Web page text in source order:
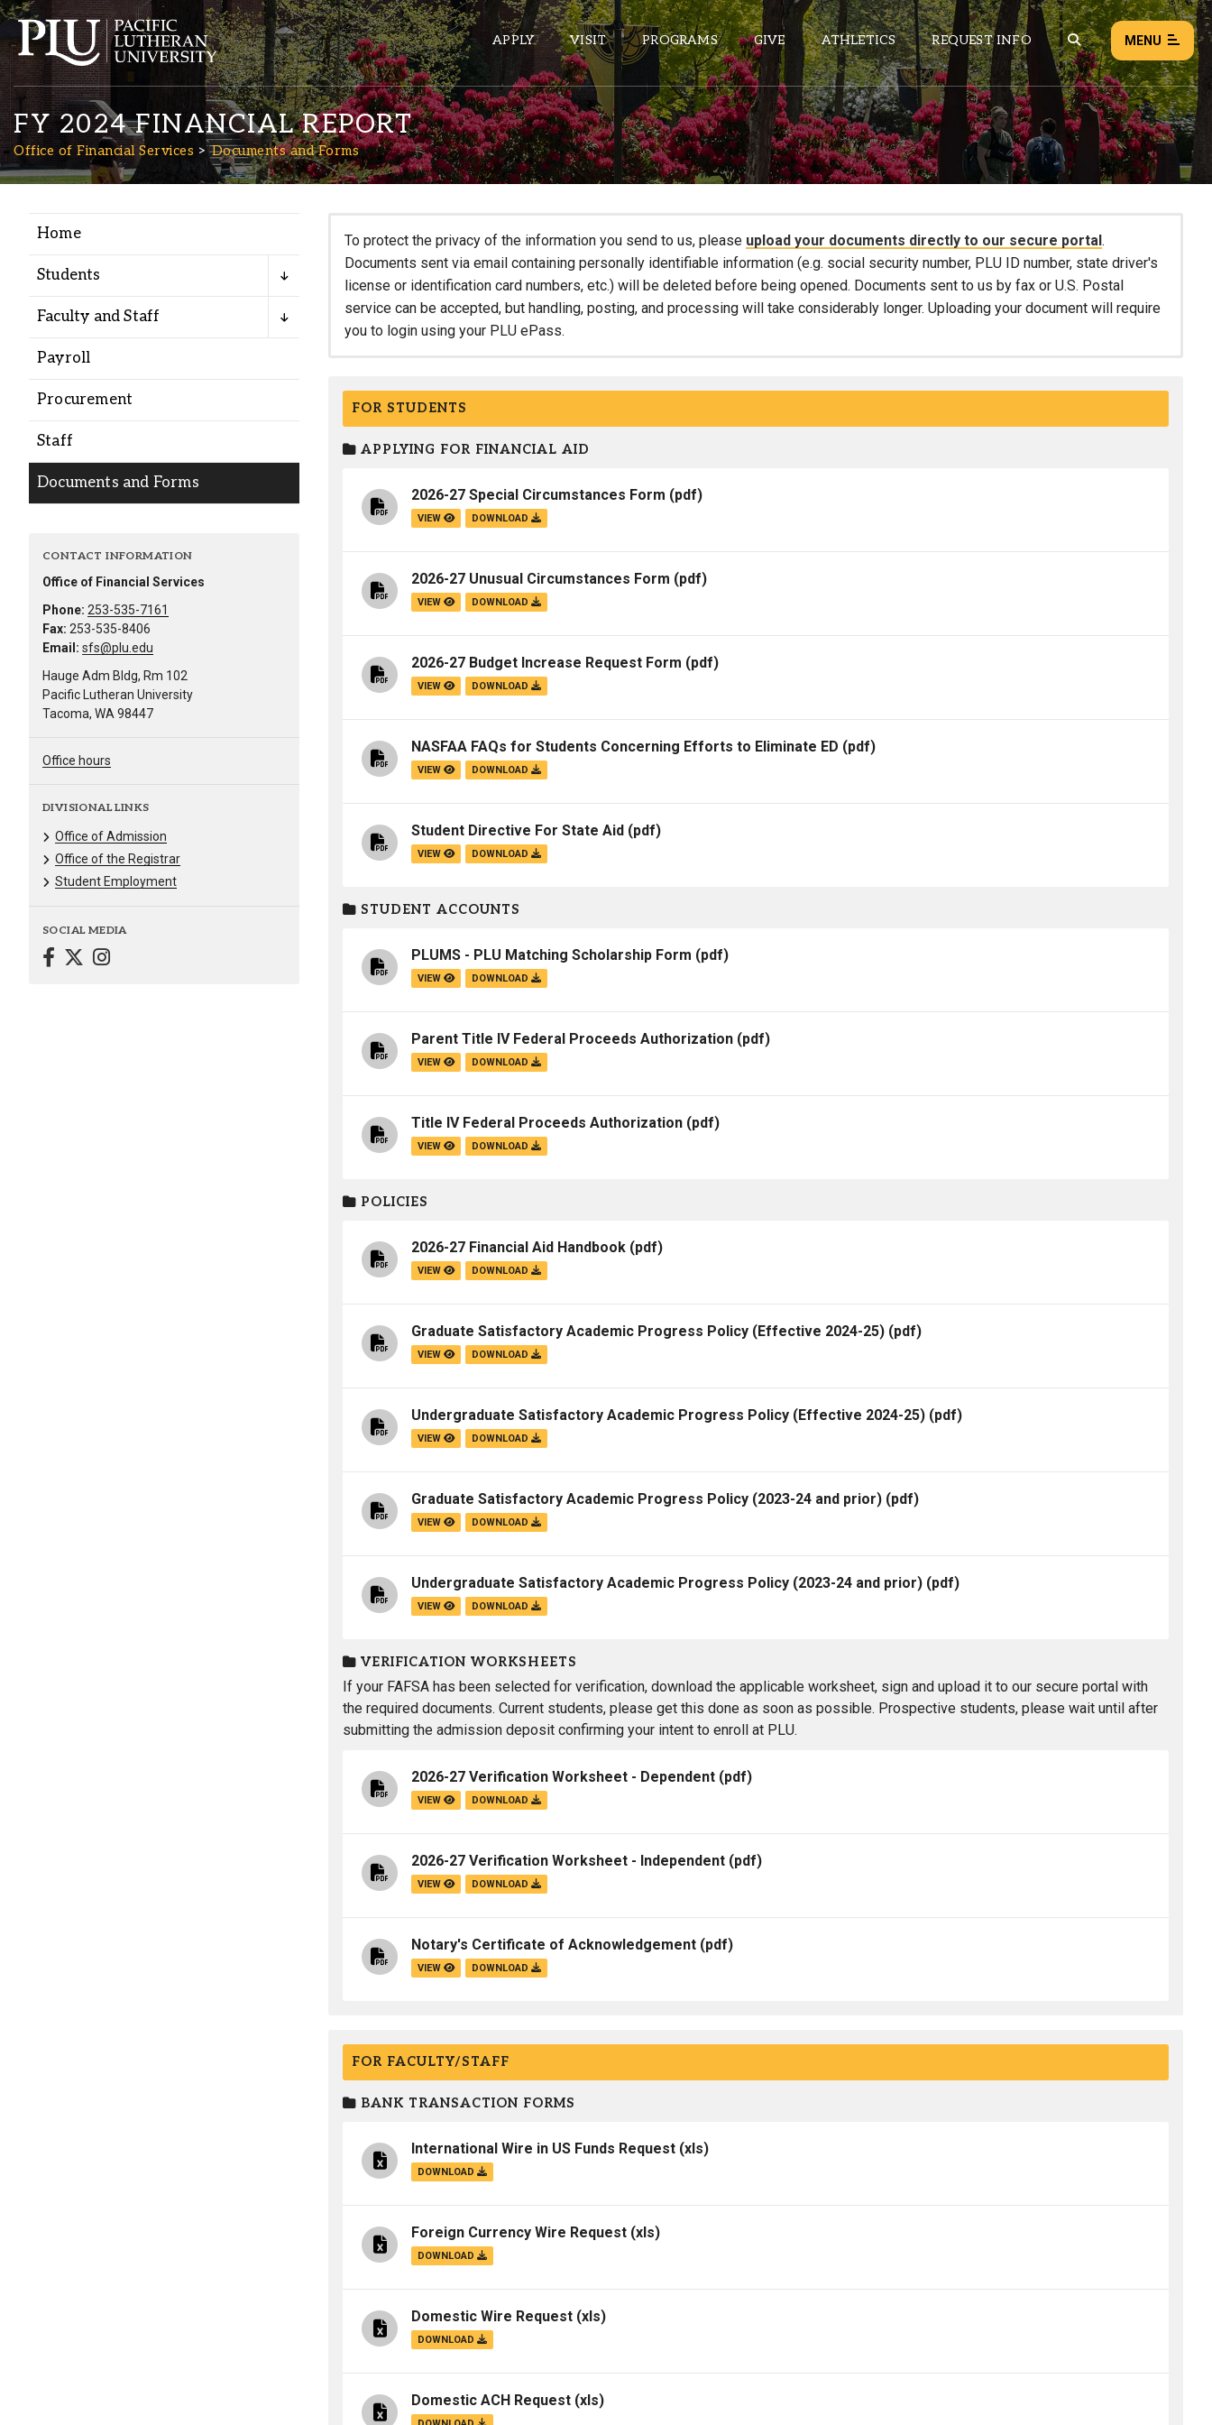
APPLY VISIT PROGRAMS GIVE ATHLETICS REQUEST INFO MENU
Academics
Admission
Student Life
Alumni
Administration
ePASS APPS
Banner
Sakai
Wordpress
Calendar
Campus Map
Campus Safety
Dining
Textbooks
Care Form
Enrollment Deposit
NEWS EVENTS
Load failed:Retry
FY 2024 FINANCIAL REPORT
Office of Financial Services Documents and Forms
Home
Students
Faculty and Staff
Payroll
Procurement
Staff
Documents and Forms
CONTACT INFORMATION
Office of Financial Services
Phone: 253-535-7161
Fax: 253-535-8406
Email: sfs@plu.edu
Hauge Adm Bldg, Rm 102
Pacific Lutheran University
Tacoma, WA 98447
Office hours
DIVISIONAL LINKS
Office of Admission
Office of the Registrar
Student Employment
SOCIAL MEDIA
To protect the privacy of the information you send to us, please upload your documents directly to our secure portal.
Documents sent via email containing personally identifiable information (e.g. social security number, PLU ID number, state driver's
license or identification card numbers, etc.) will be deleted before being opened. Documents sent to us by fax or U.S. Postal
service can be accepted, but handling, posting, and processing will take considerably longer. Uploading your document will require
you to login using your PLU ePass.
FOR STUDENTS
APPLYING FOR FINANCIAL AID
2026-27 Special Circumstances Form (pdf)
VIEW DOWNLOAD
2026-27 Unusual Circumstances Form (pdf)
VIEW DOWNLOAD
2026-27 Budget Increase Request Form (pdf)
VIEW DOWNLOAD
NASFAA FAQs for Students Concerning Efforts to Eliminate ED (pdf)
VIEW DOWNLOAD
Student Directive For State Aid (pdf)
VIEW DOWNLOAD
STUDENT ACCOUNTS
PLUMS - PLU Matching Scholarship Form (pdf)
VIEW DOWNLOAD
Parent Title IV Federal Proceeds Authorization (pdf)
VIEW DOWNLOAD
Title IV Federal Proceeds Authorization (pdf)
VIEW DOWNLOAD
POLICIES
2026-27 Financial Aid Handbook (pdf)
VIEW DOWNLOAD
Graduate Satisfactory Academic Progress Policy (Effective 2024-25) (pdf)
VIEW DOWNLOAD
Undergraduate Satisfactory Academic Progress Policy (Effective 2024-25) (pdf)
VIEW DOWNLOAD
Graduate Satisfactory Academic Progress Policy (2023-24 and prior) (pdf)
VIEW DOWNLOAD
Undergraduate Satisfactory Academic Progress Policy (2023-24 and prior) (pdf)
VIEW DOWNLOAD
VERIFICATION WORKSHEETS
If your FAFSA has been selected for verification, download the applicable worksheet, sign and upload it to our secure portal with
the required documents. Current students, please get this done as soon as possible. Prospective students, please wait until after
submitting the admission deposit confirming your intent to enroll at PLU.
2026-27 Verification Worksheet - Dependent (pdf)
VIEW DOWNLOAD
2026-27 Verification Worksheet - Independent (pdf)
VIEW DOWNLOAD
Notary's Certificate of Acknowledgement (pdf)
VIEW DOWNLOAD
FOR FACULTY/STAFF
BANK TRANSACTION FORMS
International Wire in US Funds Request (xls)
DOWNLOAD
Foreign Currency Wire Request (xls)
DOWNLOAD
Domestic Wire Request (xls)
DOWNLOAD
Domestic ACH Request (xls)